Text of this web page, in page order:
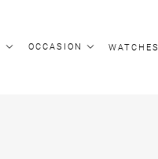
OCCASION WATCHES